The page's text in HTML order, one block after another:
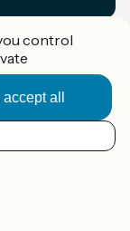
control
all